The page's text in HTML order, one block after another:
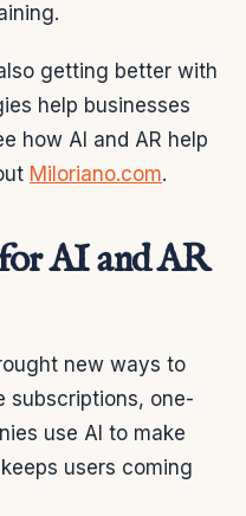
getting better with
help businesses
how AI and AR help
Miloriano.com.
AI and AR
new ways to
subscriptions, one-
use AI to make
users coming